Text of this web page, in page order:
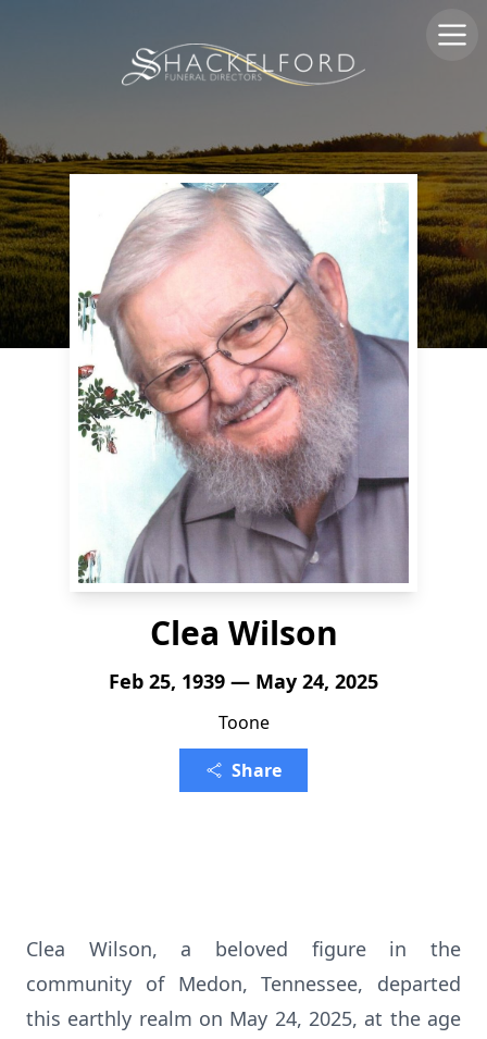
Clea Wilson
Feb 25, 1939 — May 24, 2025
Toone
Share
Clea Wilson, a beloved figure in the
community of Medon, Tennessee, departed
this earthly realm on May 24, 2025, at the age